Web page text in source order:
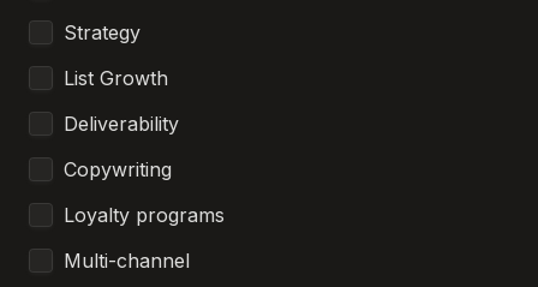
Strategy
List Growth
Deliverability
Copywriting
Loyalty programs
Multi-channel